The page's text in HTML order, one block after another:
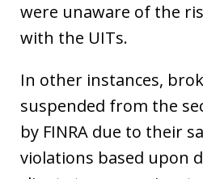
were unaware of the
with the UITs.
In other instances,
suspended from the
by FINRA due to their
violations based upon